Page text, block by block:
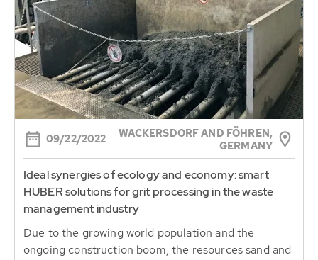
09/22/2022
WACKERSDORF AND FÖHREN,
GERMANY
Ideal synergies of ecology and economy: smart
HUBER solutions for grit processing in the waste
management industry
Due to the growing world population and the
ongoing construction boom, the resources sand and